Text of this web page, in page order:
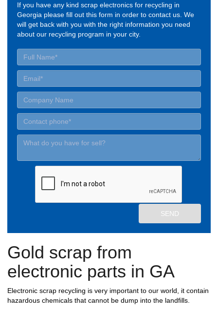
If you have any kind scrap electronics for recycling in
Georgia please fill out this form in order to contact us. We
will get back with you with the right information you need
about our recycling program in your city.
Gold scrap from
electronic parts in GA
Electronic scrap recycling is very important to our world, it contain
hazardous chemicals that cannot be dump into the landfills.